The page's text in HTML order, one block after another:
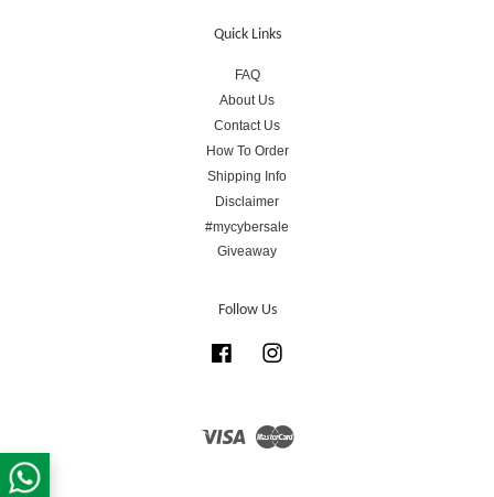
Quick Links
FAQ
About Us
Contact Us
How To Order
Shipping Info
Disclaimer
#mycybersale
Giveaway
Follow Us
Facebook
Visa Master